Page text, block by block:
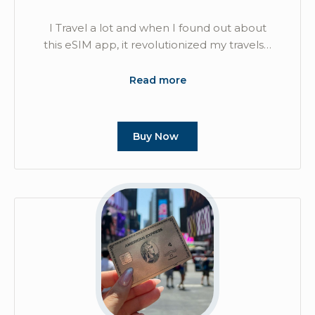
I Travel a lot and when I found out about
this eSIM app, it revolutionized my travels…
Read more
Buy Now